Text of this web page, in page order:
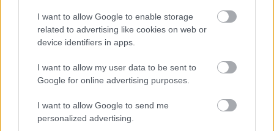
I want to allow Google to enable storage
related to advertising like cookies on web or
device identifiers in apps.
I want to allow my user data to be sent to
Google for online advertising purposes.
I want to allow Google to send me
personalized advertising.
We will be pleased to make any reasonable adjustments to
ensure accessibility at the interview.
We will advise you within reasonable time after the closing
date if you have not met the interview criteria. (Normally within 4
weeks)